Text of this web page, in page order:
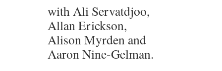
with Ali Servatdjoo,
Allan Erickson,
Alison Myrden and
Aaron Nine-Gelman.